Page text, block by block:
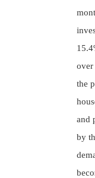
over
the
and
by